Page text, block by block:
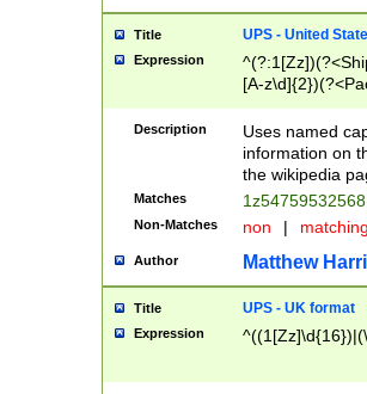
Title UPS - United
Expression
[A-
Description
Uses named
information on
the wikipedia
Matches
Non-Matches non |
Author Matthew
Title UPS - UK format
Expression